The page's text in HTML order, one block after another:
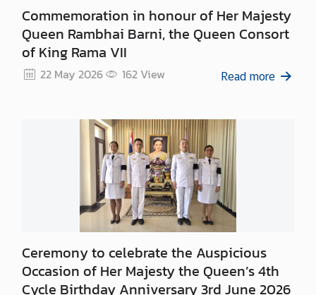
c
e
m
e
Commemoration in honour of Her Majesty
Queen Rambhai Barni, the Queen Consort
of King Rama VII
22 May 2026 162View Read more
Ceremony to celebrate the Auspicious
Occasion of Her Majesty the Queen’s 4th
Cycle Birthday Anniversary 3rd June 2026